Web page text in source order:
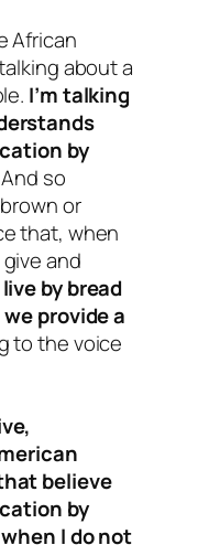
African
about a
I’m talking
by
And so
or
that, when
and
by bread
provide a
to the voice
believe
by
I do not